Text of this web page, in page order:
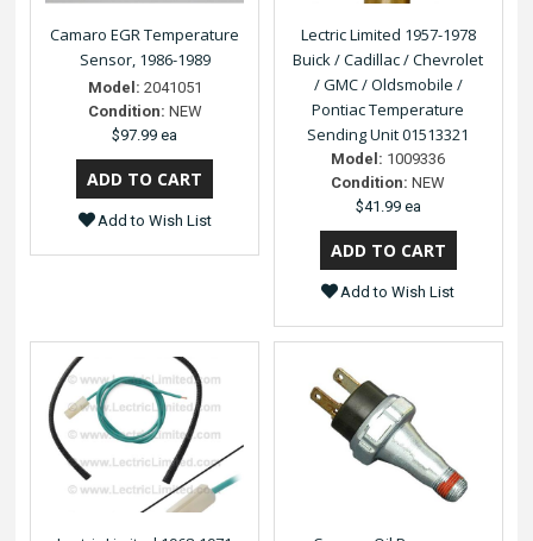
Camaro EGR Temperature
Sensor, 1986-1989
Model: 2041051
Condition: NEW
$97.99 ea
Add to Wish List
Lectric Limited 1957-1978
Buick / Cadillac / Chevrolet
/ GMC / Oldsmobile /
Pontiac Temperature
Sending Unit 01513321
Model: 1009336
Condition: NEW
$41.99 ea
Add to Wish List